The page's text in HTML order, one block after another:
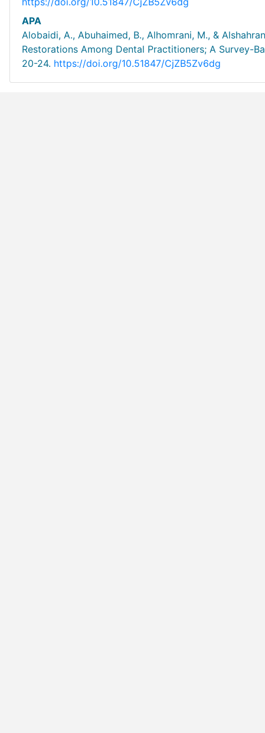
APA
Alobaidi, A., Abuhaimed, B., Alhomrani, M., &
Restorations Among Dental Practitioners; A Survey-
20-24. https://doi.org/10.51847/CjZB5Zv6dg